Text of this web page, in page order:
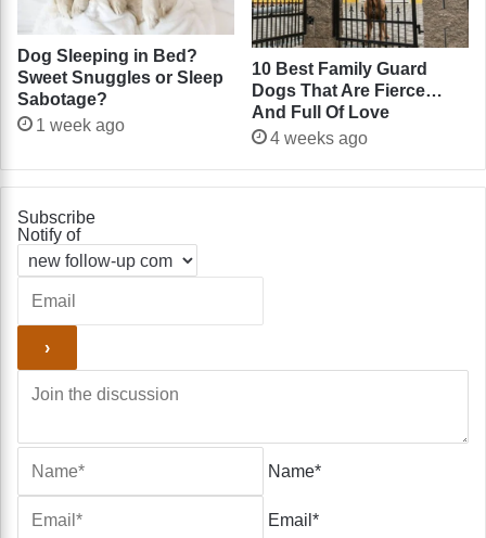
Dog Sleeping in Bed?
Sweet Snuggles or Sleep
Sabotage?
1 week ago
10 Best Family Guard
Dogs That Are Fierce…
And Full Of Love
4 weeks ago
Subscribe
Notify of
Name*
Email*